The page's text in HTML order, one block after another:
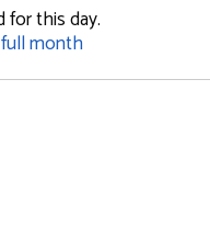
for this day.
month